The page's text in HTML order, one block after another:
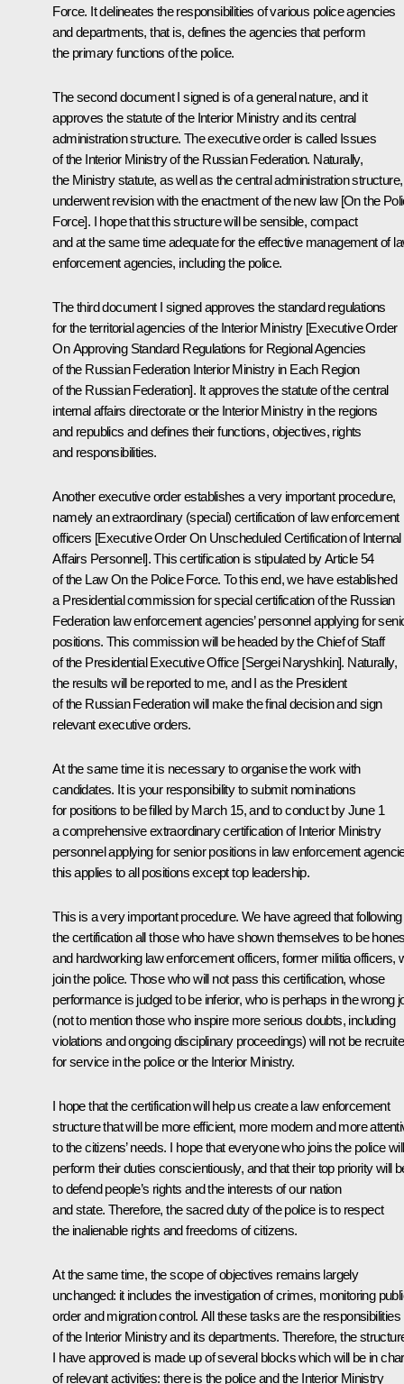
Force. It delineates the responsibilities of various police agencies
and departments, that is, defines the agencies that perform
the primary functions of the police.
The second document I signed is of a general nature, and it
approves the statute of the Interior Ministry and its central
administration structure. The executive order is called Issues
of the Interior Ministry of the Russian Federation. Naturally,
the Ministry statute, as well as the central administration structure,
underwent revision with the enactment of the new law [On the
Force]. I hope that this structure will be sensible, compact
and at the same time adequate for the effective management of
enforcement agencies, including the police.
The third document I signed approves the standard regulations
for the territorial agencies of the Interior Ministry [Executive Order
On Approving Standard Regulations for Regional Agencies
of the Russian Federation Interior Ministry in Each Region
of the Russian Federation]. It approves the statute of the central
internal affairs directorate or the Interior Ministry in the regions
and republics and defines their functions, objectives, rights
and responsibilities.
Another executive order establishes a very important procedure,
namely an extraordinary (special) certification of law enforcement
officers [Executive Order On Unscheduled Certification of Internal
Affairs Personnel]. This certification is stipulated by Article 54
of the LawOn the Police Force. To this end, we have established
a Presidential commission for special certification of the Russian
Federation law enforcement agencies’ personnel applying for
positions. This commission will be headed by the Chief of Staff
of the Presidential Executive Office [Sergei Naryshkin]. Naturally,
the results will be reported to me, and I as the President
of the Russian Federation will make the final decision and sign
relevant executive orders.
At the same time it is necessary to organise the work with
candidates. It is your responsibility to submit nominations
for positions to be filled by March 15, and to conduct by June 1
a comprehensive extraordinary certification of Interior Ministry
personnel applying for senior positions in law enforcement
this applies to all positions except top leadership.
This is a very important procedure. We have agreed that following
the certification all those who have shown themselves to be
and hardworking law enforcement officers, former militia officers,
join the police. Those who will not pass this certification, whose
performance is judged to be inferior, who is perhaps in the wrong
(not to mention those who inspire more serious doubts, including
violations and ongoing disciplinary proceedings) will not be
for service in the police or the Interior Ministry.
I hope that the certification will help us create a law enforcement
structure that will be more efficient, more modern and more
to the citizens’ needs. I hope that everyone who joins the police will
perform their duties conscientiously, and that their top priority will
to defend people’s rights and the interests of our nation
and state. Therefore, the sacred duty of the police is to respect
the inalienable rights and freedoms of citizens.
At the same time, the scope of objectives remains largely
unchanged: it includes the investigation of crimes, monitoring
order and migration control. All these tasks are the responsibilities
of the Interior Ministry and its departments. Therefore, the
I have approved is made up of several blocks which will be in
of relevant activities: there is the police and the Interior Ministry